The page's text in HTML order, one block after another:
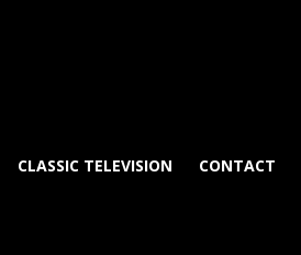
CLASSIC TELEVISION CONTACT